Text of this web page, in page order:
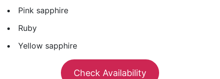
Pink sapphire
Ruby
Yellow sapphire
Check Availability